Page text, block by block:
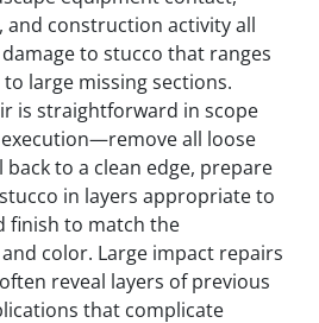
and construction activity all
to stucco that ranges
large missing sections.
is straightforward in scope
all loose
to a clean edge, prepare
in layers appropriate to
finish to match the
color. Large impact repairs
reveal layers of previous
that complicate